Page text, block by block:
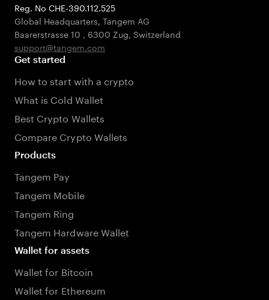
Reg. No CHE-390.112.525
Global Headquarters, Tangem AG
Baarerstrasse 10 , 6300 Zug, Switzerland
support@tangem.com
Get started
How to start with a crypto
What is Cold Wallet
Best Crypto Wallets
Compare Crypto Wallets
Products
Tangem Pay
Tangem Mobile
Tangem Ring
Tangem Hardware Wallet
Wallet for assets
Wallet for Bitcoin
Wallet for Ethereum